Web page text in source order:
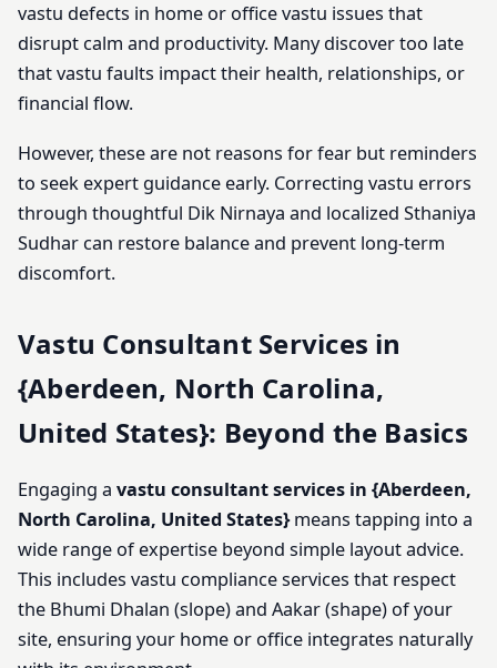
vastu defects in home or office vastu issues that
disrupt calm and productivity. Many discover too late
that vastu faults impact their health, relationships, or
financial flow.
However, these are not reasons for fear but reminders
to seek expert guidance early. Correcting vastu errors
through thoughtful Dik Nirnaya and localized Sthaniya
Sudhar can restore balance and prevent long-term
discomfort.
Vastu Consultant Services in
{Aberdeen, North Carolina,
United States}: Beyond the Basics
Engaging a vastu consultant services in {Aberdeen,
North Carolina, United States}means tapping into a
wide range of expertise beyond simple layout advice.
This includes vastu compliance services that respect
the Bhumi Dhalan (slope) and Aakar (shape) of your
site, ensuring your home or office integrates naturally